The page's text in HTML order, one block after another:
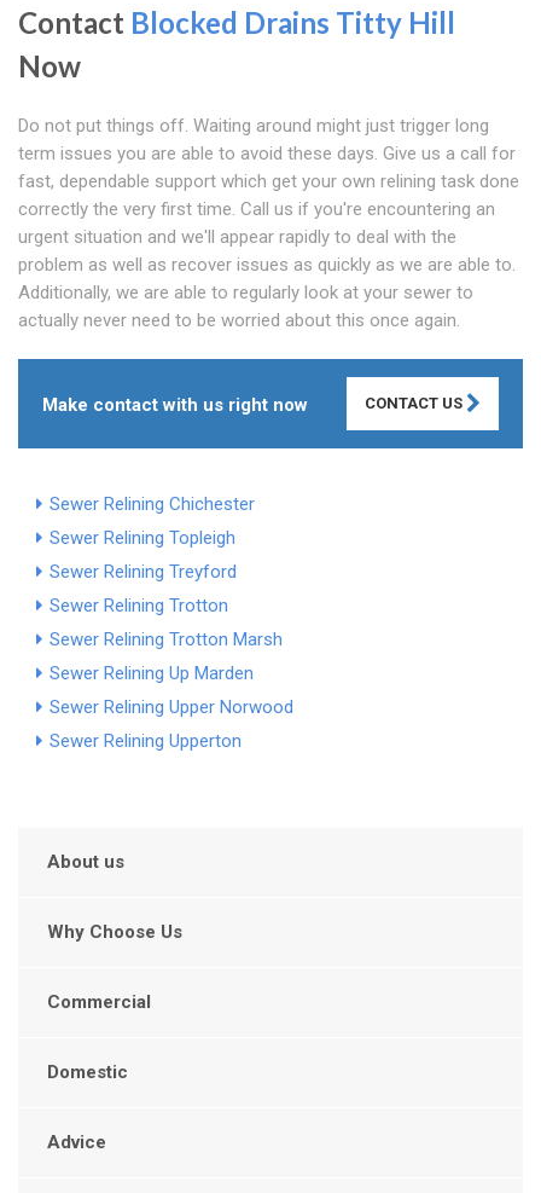
Contact Blocked Drains Titty Hill
Now
Do not put things off. Waiting around might just trigger long
term issues you are able to avoid these days. Give us a call for
fast, dependable support which get your own relining task done
correctly the very first time. Call us if you're encountering an
urgent situation and we'll appear rapidly to deal with the
problem as well as recover issues as quickly as we are able to.
Additionally, we are able to regularly look at your sewer to
actually never need to be worried about this once again.
Make contact with us right now CONTACT US
Sewer Relining Chichester
Sewer Relining Topleigh
Sewer Relining Treyford
Sewer Relining Trotton
Sewer Relining Trotton Marsh
Sewer Relining Up Marden
Sewer Relining Upper Norwood
Sewer Relining Upperton
About us
Why Choose Us
Commercial
Domestic
Advice